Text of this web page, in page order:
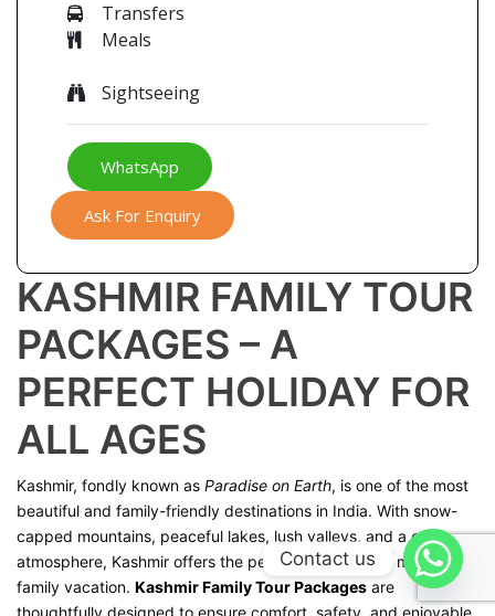
Transfers
Meals
Sightseeing
WhatsApp
Ask For Enquiry
KASHMIR FAMILY TOUR
PACKAGES – A
PERFECT HOLIDAY FOR
ALL AGES
Kashmir, fondly known as Paradise on Earth, is one of the most
beautiful and family-friendly destinations in India. With snow-
capped mountains, peaceful lakes, lush valleys, and a calm
atmosphere, Kashmir offers the perfect setting for a memorable
family vacation. Kashmir Family Tour Packages are
Contact us